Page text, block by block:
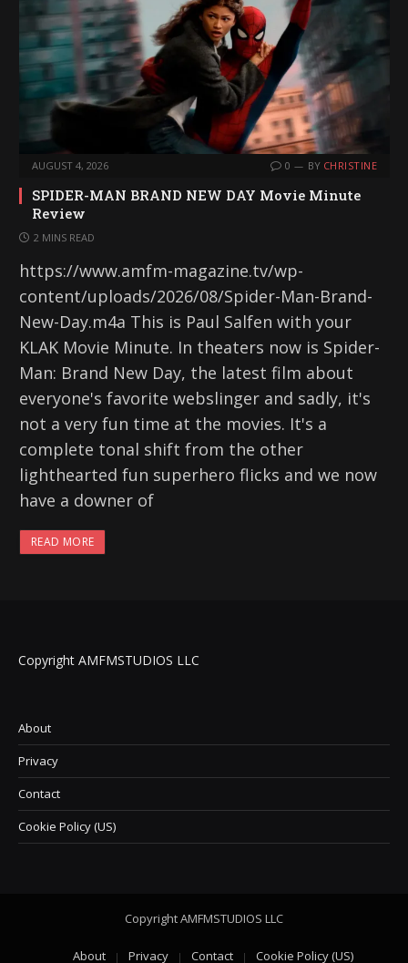
AUGUST 4, 2026 0 BY CHRISTINE
SPIDER-MAN BRAND NEW DAY Movie Minute
Review
2 MINS READ
https://www.amfm-magazine.tv/wp-
content/uploads/2026/08/Spider-Man-Brand-
New-Day.m4a This is Paul Salfen with your
KLAK Movie Minute. In theaters now is Spider-
Man: Brand New Day, the latest film about
everyone's favorite webslinger and sadly, it's
not a very fun time at the movies. It's a
complete tonal shift from the other
lighthearted fun superhero flicks and we now
have a downer of
READ MORE
Copyright AMFMSTUDIOS LLC
About
Privacy
Contact
Cookie Policy (US)
Copyright AMFMSTUDIOS LLC
About Privacy Contact Cookie Policy (US)